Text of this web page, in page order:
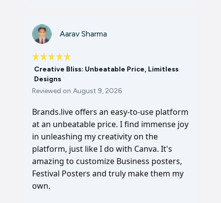
Aarav Sharma
Creative Bliss: Unbeatable Price, Limitless
Designs
Reviewed on August 9, 2026
Brands.live offers an easy-to-use platform
at an unbeatable price. I find immense joy
in unleashing my creativity on the
platform, just like I do with Canva. It's
amazing to customize Business posters,
Festival Posters and truly make them my
own.